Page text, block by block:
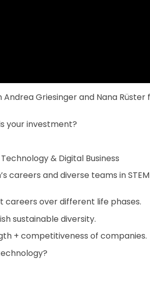
Griesinger and Nana Rüster
your investment?
& Digital Business
and diverse teams in
over different life phases.
sustainable diversity.
+ competitiveness of companies.